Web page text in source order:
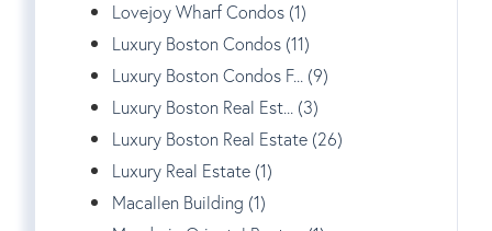
Lovejoy Wharf Condos (1)
Luxury Boston Condos (11)
Luxury Boston Condos F... (9)
Luxury Boston Real Est... (3)
Luxury Boston Real Estate (26)
Luxury Real Estate (1)
Macallen Building (1)